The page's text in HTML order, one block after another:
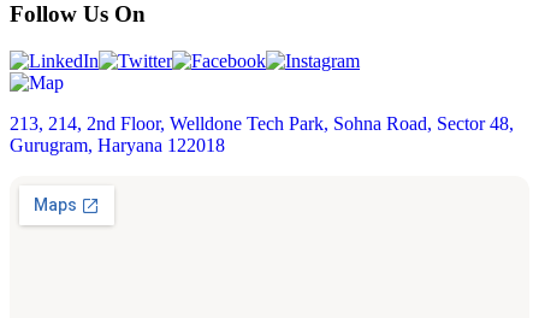
Follow Us On
213, 214, 2nd Floor, Welldone Tech Park, Sohna Road, Sector 48,
Gurugram, Haryana 122018